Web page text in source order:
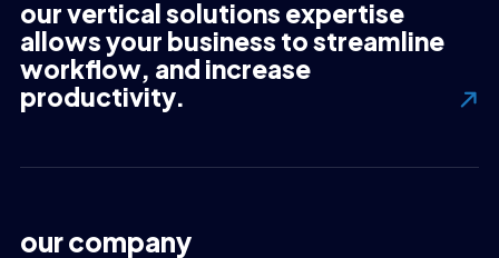
our vertical solutions expertise
allows your business to streamline
workflow, and increase
productivity.
our company